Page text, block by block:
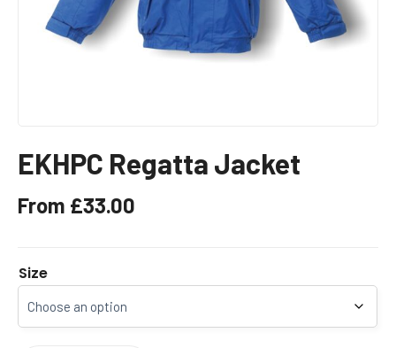
EKHPC Regatta Jacket
From £33.00
Size